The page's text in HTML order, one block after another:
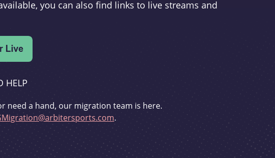
you can also find links to live streams and
HELP
need a hand, our migration team is here.
.